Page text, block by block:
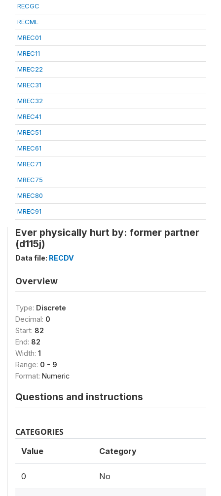
RECGC
RECML
MREC01
MREC11
MREC22
MREC31
MREC32
MREC41
MREC51
MREC61
MREC71
MREC75
MREC80
MREC91
Ever physically hurt by: former partner
(d115j)
Data file: RECDV
Overview
Type: Discrete
Decimal: 0
Start: 82
End: 82
Width: 1
Range: 0 - 9
Format: Numeric
Questions and instructions
CATEGORIES
Value Category
0 No